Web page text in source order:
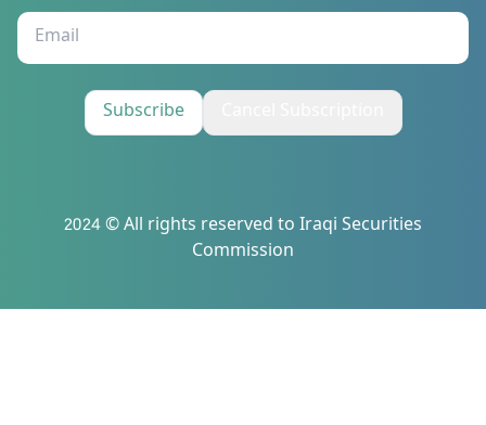
Subscribe
2024 © All rights reserved to Iraqi Securities
Commission